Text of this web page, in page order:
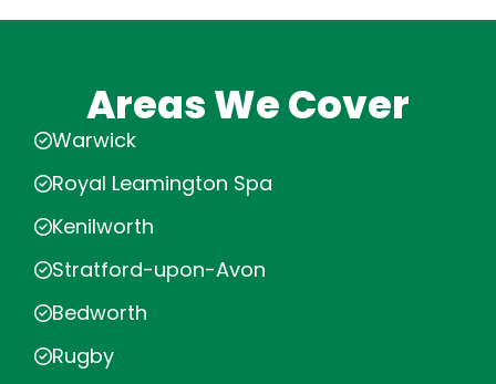
Areas We Cover
Warwick
Royal Leamington Spa
Kenilworth
Stratford-upon-Avon
Bedworth
Rugby